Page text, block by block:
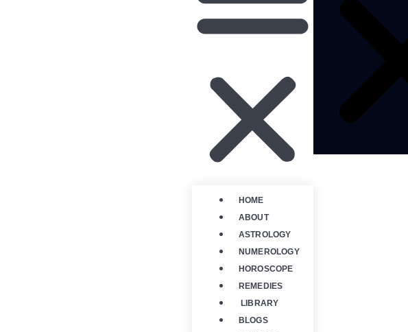
HOME
ABOUT
ASTROLOGY
NUMEROLOGY
HOROSCOPE
REMEDIES
LIBRARY
BLOGS